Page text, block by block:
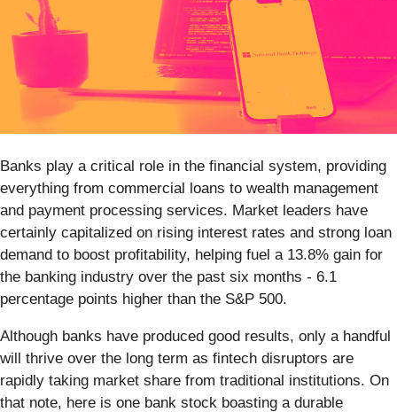
Banks play a critical role in the financial system, providing
everything from commercial loans to wealth management
and payment processing services. Market leaders have
certainly capitalized on rising interest rates and strong loan
demand to boost profitability, helping fuel a 13.8% gain for
the banking industry over the past six months - 6.1
percentage points higher than the S&P 500.
Although banks have produced good results, only a handful
will thrive over the long term as fintech disruptors are
rapidly taking market share from traditional institutions. On
that note, here is one bank stock boasting a durable